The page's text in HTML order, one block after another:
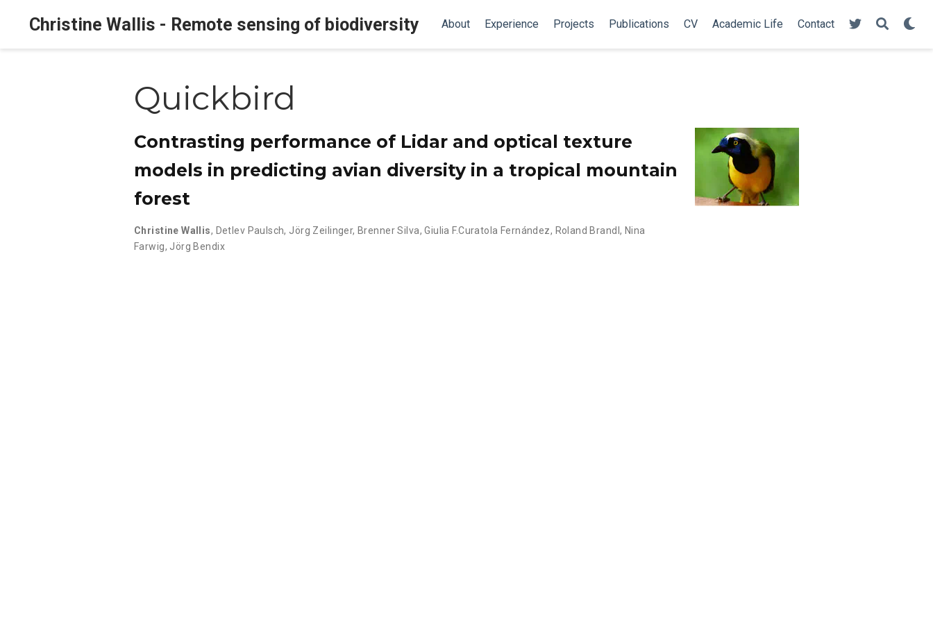
Christine Wallis - Remote sensing of biodiversity About Experience Projects Publications CV Academic Life Contact
Quickbird
Contrasting performance of Lidar and optical texture
models in predicting avian diversity in a tropical mountain
forest
Christine Wallis, Detlev Paulsch, Jörg Zeilinger,Brenner Silva,Giulia F.Curatola Fernández, Roland Brandl, Nina
Farwig, Jörg Bendix